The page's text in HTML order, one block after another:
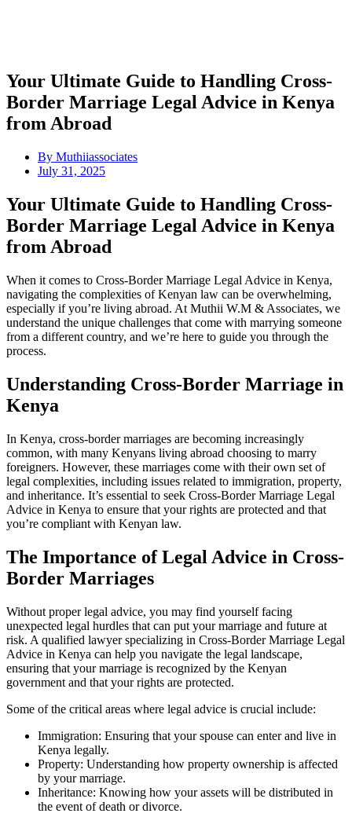
Your Ultimate Guide to Handling Cross-
Border Marriage Legal Advice in Kenya
from Abroad
By Muthiiassociates
July 31, 2025
Your Ultimate Guide to Handling Cross-
Border Marriage Legal Advice in Kenya
from Abroad
When it comes to Cross-Border Marriage Legal Advice in Kenya,
navigating the complexities of Kenyan law can be overwhelming,
especially if you’re living abroad. At Muthii W.M & Associates, we
understand the unique challenges that come with marrying someone
from a different country, and we’re here to guide you through the
process.
Understanding Cross-Border Marriage in
Kenya
In Kenya, cross-border marriages are becoming increasingly
common, with many Kenyans living abroad choosing to marry
foreigners. However, these marriages come with their own set of
legal complexities, including issues related to immigration, property,
and inheritance. It’s essential to seek Cross-Border Marriage Legal
Advice in Kenya to ensure that your rights are protected and that
you’re compliant with Kenyan law.
The Importance of Legal Advice in Cross-
Border Marriages
Without proper legal advice, you may find yourself facing
unexpected legal hurdles that can put your marriage and future at
risk. A qualified lawyer specializing in Cross-Border Marriage Legal
Advice in Kenya can help you navigate the legal landscape,
ensuring that your marriage is recognized by the Kenyan
government and that your rights are protected.
Some of the critical areas where legal advice is crucial include:
Immigration: Ensuring that your spouse can enter and live in
Kenya legally.
Property: Understanding how property ownership is affected
by your marriage.
Inheritance: Knowing how your assets will be distributed in
the event of death or divorce.